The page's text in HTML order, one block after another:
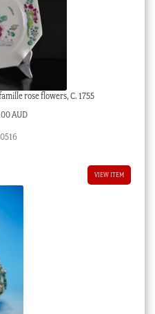
rose flowers, C. 1755
AUD
VIEW ITEM